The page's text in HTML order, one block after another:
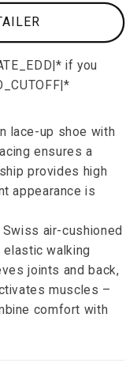
lace-up shoe with
ensures a
provides high
appearance is
air-cushioned
walking
joints and back,
muscles –
comfort with